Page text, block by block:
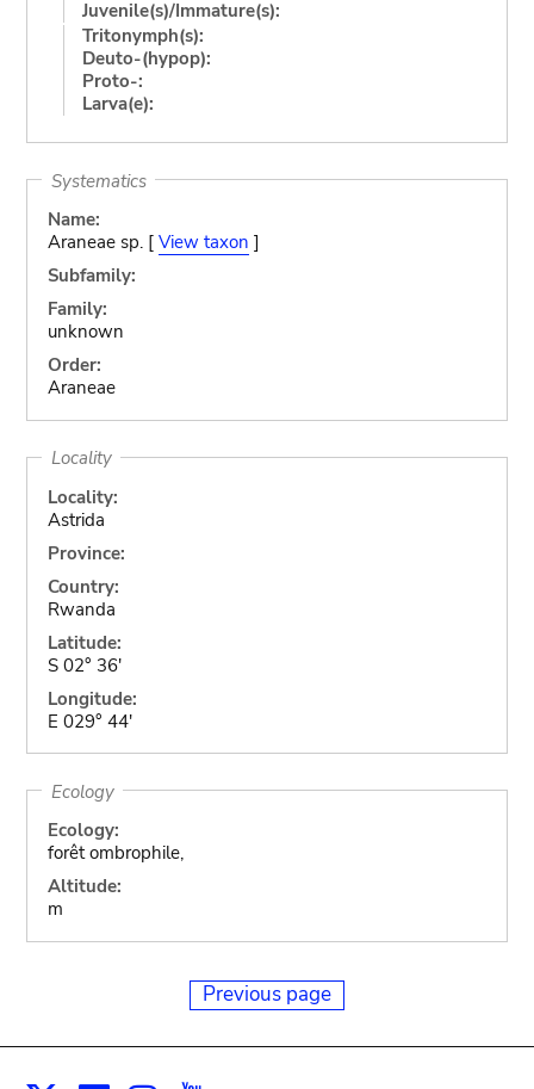
Juvenile(s)/Immature(s):
Tritonymph(s):
Deuto-(hypop):
Proto-:
Larva(e):
Systematics
Name:
Araneae sp. [ View taxon ]
Subfamily:
Family:
unknown
Order:
Araneae
Locality
Locality:
Astrida
Province:
Country:
Rwanda
Latitude:
S 02° 36'
Longitude:
E 029° 44'
Ecology
Ecology:
forêt ombrophile,
Altitude:
m
Previous page